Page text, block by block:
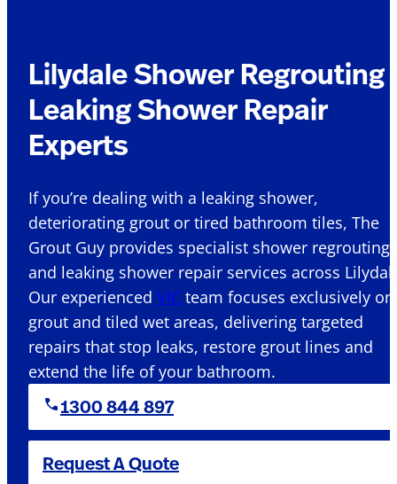
Lilydale Shower Regrouting
Leaking Shower Repair
Experts
If you’re dealing with a leaking shower,
deteriorating grout or tired bathroom tiles, The
Grout Guy provides specialist shower regrouting
and leaking shower repair services across
Our experienced VIC team focuses exclusively on
grout and tiled wet areas, delivering targeted
repairs that stop leaks, restore grout lines and
extend the life of your bathroom.
1300 844 897
Request A Quote